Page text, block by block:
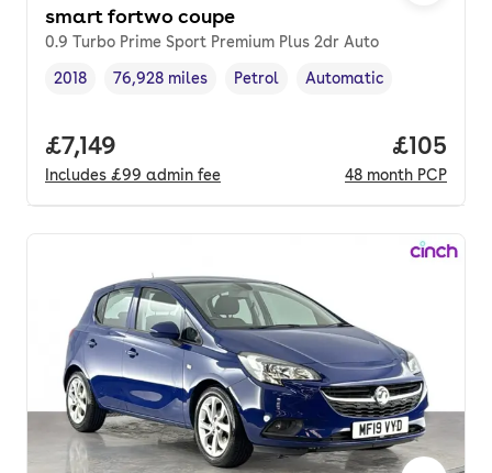
smart fortwo coupe
0.9 Turbo Prime Sport Premium Plus 2dr Auto
Vehicle year,
2018
Mileage,
76,928 miles
Fuel type ,
Petrol
Transmission type
Automatic
Full price.
£7,149
Includes £99 admin fee
Price
£105
48 month PCP